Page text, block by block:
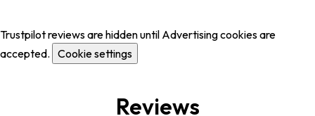
Trustpilot reviews are hidden until Advertising cookies are
accepted. Cookie settings
Reviews